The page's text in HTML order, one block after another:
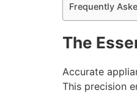
Frequently
The
Accurate
This precision